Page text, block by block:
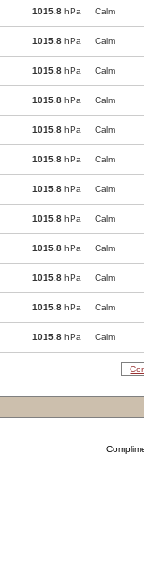
1015.8 hPa Calm
1015.8 hPa Calm
1015.8 hPa Calm
1015.8 hPa Calm
1015.8 hPa Calm
1015.8 hPa Calm
1015.8 hPa Calm
1015.8 hPa Calm
1015.8 hPa Calm
1015.8 hPa Calm
1015.8 hPa Calm
1015.8 hPa Calm